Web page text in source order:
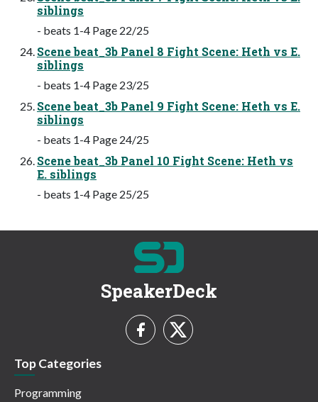
siblings
- beats 1-4 Page 22/25
Scene beat_3b Panel 8 Fight Scene: Heth vs E.
siblings
- beats 1-4 Page 23/25
Scene beat_3b Panel 9 Fight Scene: Heth vs E.
siblings
- beats 1-4 Page 24/25
Scene beat_3b Panel 10 Fight Scene: Heth vs
E. siblings
- beats 1-4 Page 25/25
SpeakerDeck
Top Categories
Programming